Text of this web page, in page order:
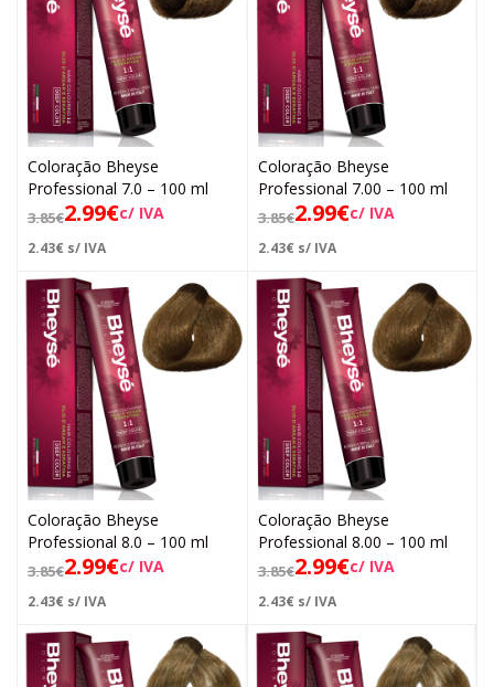
Coloração Bheyse
Professional 7.0 – 100 ml
3.85€2.99€c/ IVA
2.43€ s/ IVA
Coloração Bheyse
Professional 7.00 – 100 ml
3.85€2.99€c/ IVA
2.43€ s/ IVA
Coloração Bheyse
Professional 8.0 – 100 ml
3.85€2.99€c/ IVA
2.43€ s/ IVA
Coloração Bheyse
Professional 8.00 – 100 ml
3.85€2.99€c/ IVA
2.43€ s/ IVA